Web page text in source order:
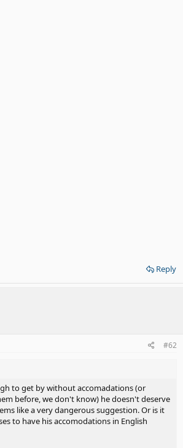
Reply
#62
to get by without accomadations (or
before, we don't know) he doesn't deserve
like a very dangerous suggestion. Or is it
to have his accomodations in English